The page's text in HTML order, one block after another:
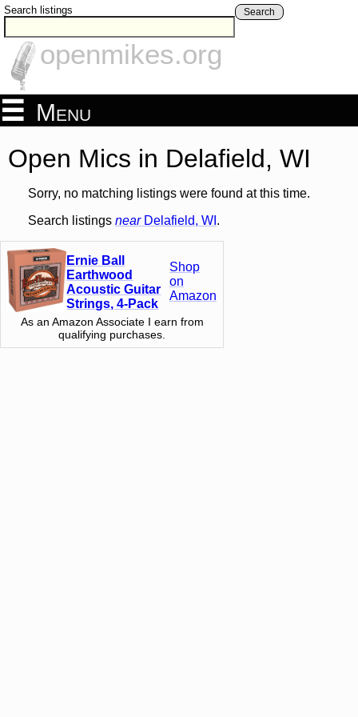
Search listings Search
openmikes.org
Menu
Open Mics in Delafield, WI
Sorry, no matching listings were found at this time.
Search listings nearDelafield, WI .
Ernie Ball
Earthwood
Acoustic Guitar
Strings, 4-Pack
Shop
on
Amazon
As an Amazon Associate I earn from
qualifying purchases.